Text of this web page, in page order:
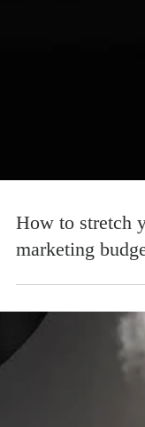
How to stretch
marketing